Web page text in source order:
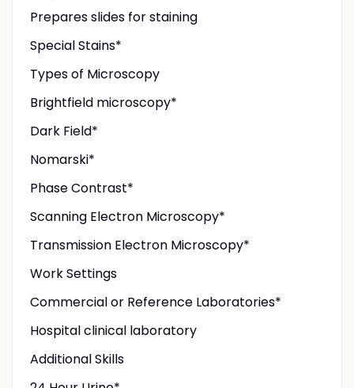
Prepares slides for staining
Special Stains*
Types of Microscopy
Brightfield microscopy*
Dark Field*
Nomarski*
Phase Contrast*
Scanning Electron Microscopy*
Transmission Electron Microscopy*
Work Settings
Commercial or Reference Laboratories*
Hospital clinical laboratory
Additional Skills